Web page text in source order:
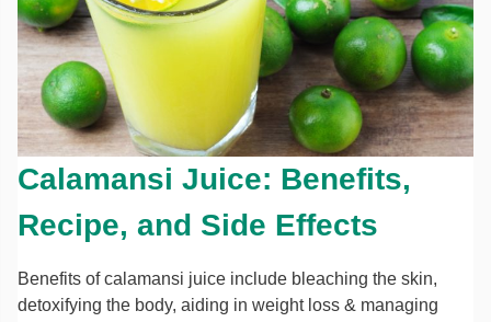
Calamansi Juice: Benefits,
Recipe, and Side Effects
Benefits of calamansi juice include bleaching the skin,
detoxifying the body, aiding in weight loss & managing